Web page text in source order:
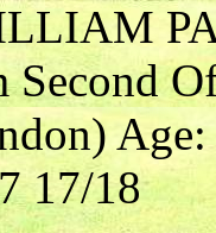
17/18